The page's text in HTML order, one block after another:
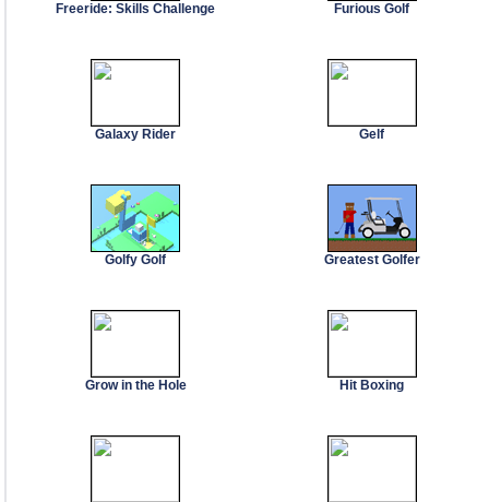
Freeride: Skills Challenge Furious Golf
Galaxy Rider Gelf
Golfy Golf Greatest Golfer
Grow in the Hole Hit Boxing